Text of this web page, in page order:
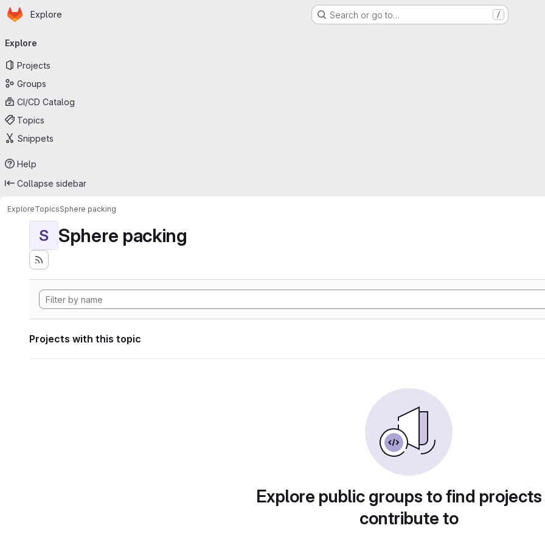
Skip to main content
Homepage
Explore Search or go to… /
navigation
Explore
Projects
Groups
CI/CD Catalog
Topics
Snippets
Help
Collapse sidebar
ExploreTopicsSphere packing
S Sphere packing
Projects with this topic
Explore public groups to find
contribute to